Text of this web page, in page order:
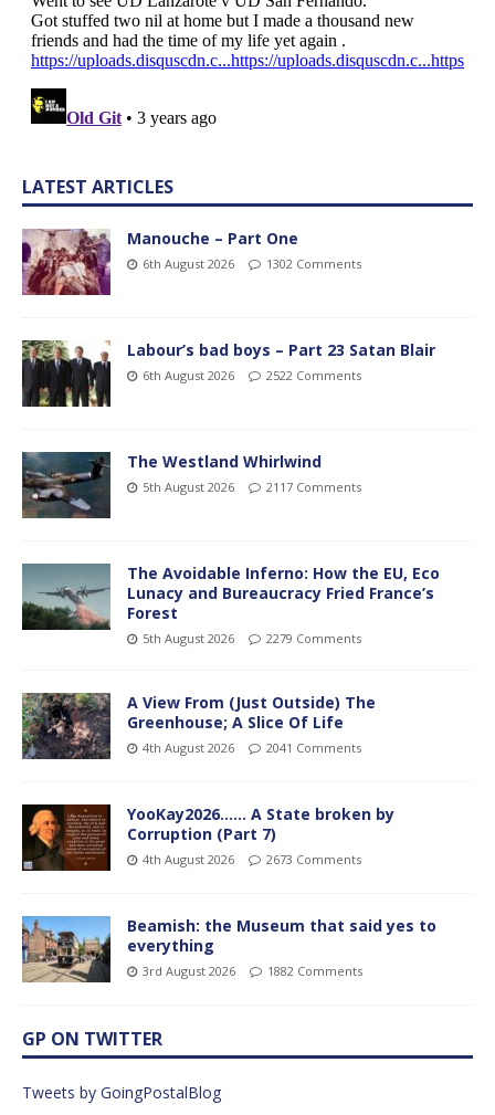
LATEST ARTICLES
Manouche – Part One
6th August 2026 1302 Comments
Labour’s bad boys – Part 23 Satan Blair
6th August 2026 2522 Comments
The Westland Whirlwind
5th August 2026 2117 Comments
The Avoidable Inferno: How the EU, Eco
Lunacy and Bureaucracy Fried France’s
Forest
5th August 2026 2279 Comments
A View From (Just Outside) The
Greenhouse; A Slice Of Life
4th August 2026 2041 Comments
YooKay2026…… A State broken by
Corruption (Part 7)
4th August 2026 2673 Comments
Beamish: the Museum that said yes to
everything
3rd August 2026 1882 Comments
GP ON TWITTER
Tweets by GoingPostalBlog